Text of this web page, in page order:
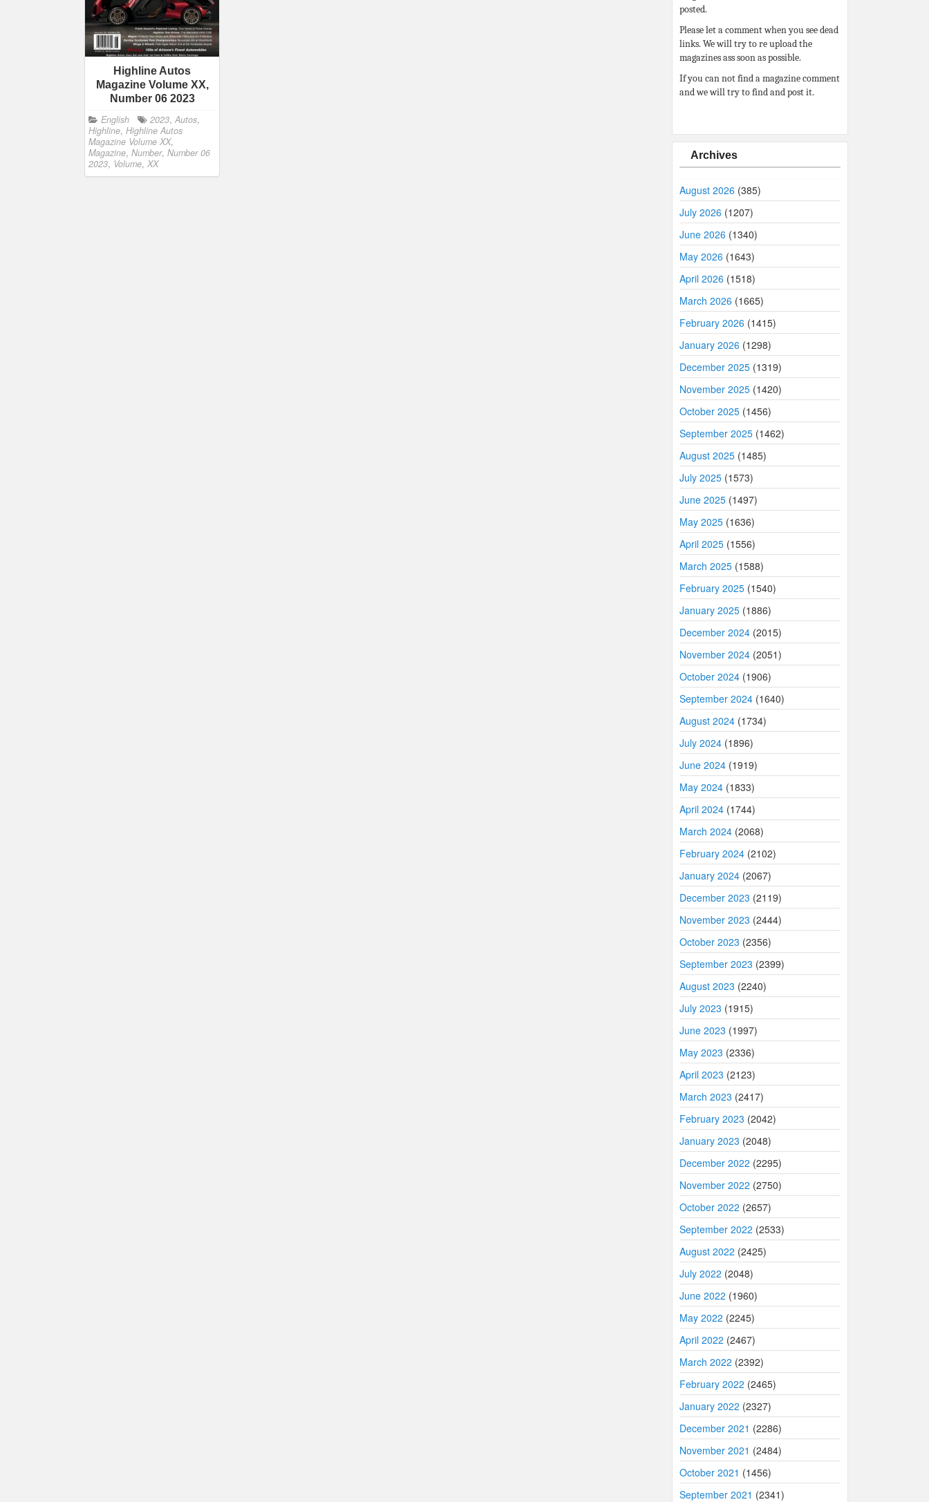
Highline Autos
Magazine Volume XX,
Number 06 2023
English 2023, Autos,
Highline, Highline Autos
Magazine Volume XX,
Magazine, Number, Number 06
2023, Volume, XX
posted.
Please let a comment when you see dead
links. We will try to re upload the
magazines ass soon as possible.
If you can not find a magazine comment
and we will try to find and post it.
Archives
August 2026 (385)
July 2026 (1207)
June 2026 (1340)
May 2026 (1643)
April 2026 (1518)
March 2026 (1665)
February 2026 (1415)
January 2026 (1298)
December 2025 (1319)
November 2025 (1420)
October 2025 (1456)
September 2025 (1462)
August 2025 (1485)
July 2025 (1573)
June 2025 (1497)
May 2025 (1636)
April 2025 (1556)
March 2025 (1588)
February 2025 (1540)
January 2025 (1886)
December 2024 (2015)
November 2024 (2051)
October 2024 (1906)
September 2024 (1640)
August 2024 (1734)
July 2024 (1896)
June 2024 (1919)
May 2024 (1833)
April 2024 (1744)
March 2024 (2068)
February 2024 (2102)
January 2024 (2067)
December 2023 (2119)
November 2023 (2444)
October 2023 (2356)
September 2023 (2399)
August 2023 (2240)
July 2023 (1915)
June 2023 (1997)
May 2023 (2336)
April 2023 (2123)
March 2023 (2417)
February 2023 (2042)
January 2023 (2048)
December 2022 (2295)
November 2022 (2750)
October 2022 (2657)
September 2022 (2533)
August 2022 (2425)
July 2022 (2048)
June 2022 (1960)
May 2022 (2245)
April 2022 (2467)
March 2022 (2392)
February 2022 (2465)
January 2022 (2327)
December 2021 (2286)
November 2021 (2484)
October 2021 (1456)
September 2021 (2341)